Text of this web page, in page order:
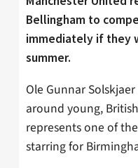
Bellingham to
immediately if they
summer.
Ole Gunnar
around young,
represents one of
starring for